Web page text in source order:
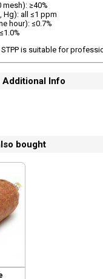
≥40%
Hg): all ≤1 ppm
hour): ≤0.7%
is suitable for
Info
bought